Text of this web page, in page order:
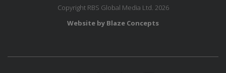
Copyright RBS Global Media Ltd. 2026
Website by Blaze Concepts